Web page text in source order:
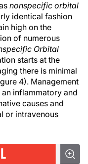
nonspecific orbital
identical fashion
high on the
of numerous
Orbital
starts at the
there is minimal
4). Management
inflammatory and
causes and
or intravenous